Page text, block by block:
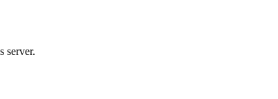
server.